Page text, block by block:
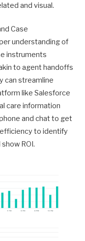
and visual.
Case
understanding of
instruments
to agent handoffs
can streamline
like Salesforce
care information
and chat to get
to identify
ROI.